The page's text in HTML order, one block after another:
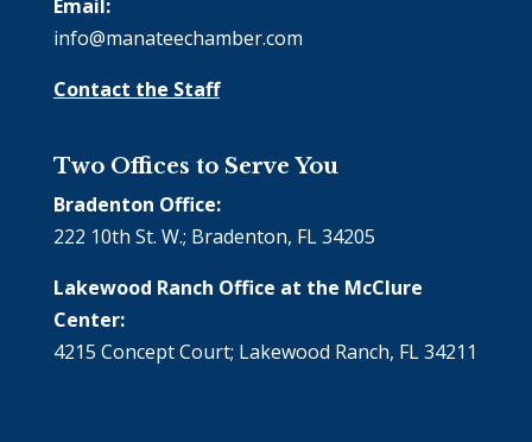
Email:
info@manateechamber.com
Contact the Staff
Two Offices to Serve You
Bradenton Office:
222 10th St. W.; Bradenton, FL 34205
Lakewood Ranch Office at the McClure
Center:
4215 Concept Court; Lakewood Ranch, FL 34211